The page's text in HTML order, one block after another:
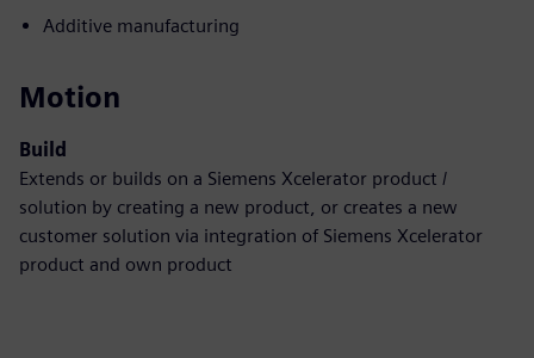
Additive manufacturing
Motion
Build
Extends or builds on a Siemens Xcelerator product /
solution by creating a new product, or creates a new
customer solution via integration of Siemens Xcelerator
product and own product